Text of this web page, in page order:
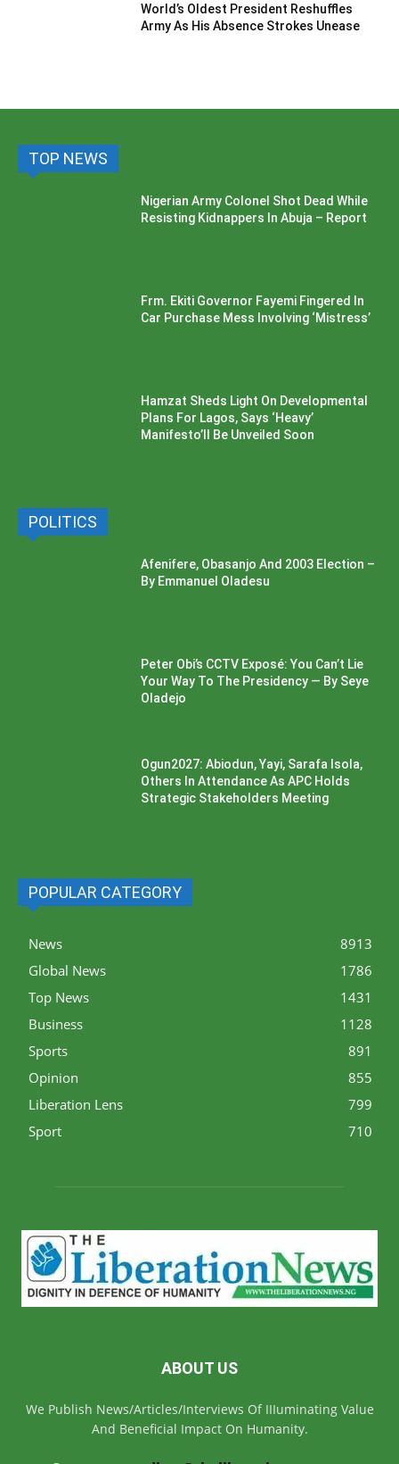
World’s Oldest President Reshuffles
Army As His Absence Strokes Unease
TOP NEWS
Nigerian Army Colonel Shot Dead While
Resisting Kidnappers In Abuja – Report
Frm. Ekiti Governor Fayemi Fingered In
Car Purchase Mess Involving ‘Mistress’
Hamzat Sheds Light On Developmental
Plans For Lagos, Says ‘Heavy’
Manifesto’ll Be Unveiled Soon
POLITICS
Afenifere, Obasanjo And 2003 Election –
By Emmanuel Oladesu
Peter Obi’s CCTV Exposé: You Can’t Lie
Your Way To The Presidency — By Seye
Oladejo
Ogun2027: Abiodun, Yayi, Sarafa Isola,
Others In Attendance As APC Holds
Strategic Stakeholders Meeting
POPULAR CATEGORY
News
8913
Global News
1786
Top News
1431
Business
1128
Sports
891
Opinion
855
Liberation Lens
799
Sport
710
ABOUT US
We Publish News/Articles/Interviews Of IIIuminating Value
And Beneficial Impact On Humanity.